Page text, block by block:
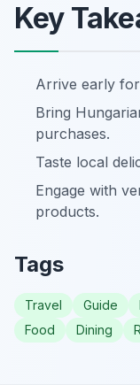
Key
Arrive early
Bring
purchases.
Taste local
Engage with
products.
Tags
Travel Guide
Food
Dining